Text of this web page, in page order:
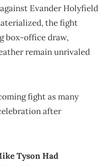
Evander Holyfield
the fight
box-office draw,
remain unrivaled
fight as many
after
Tyson Had